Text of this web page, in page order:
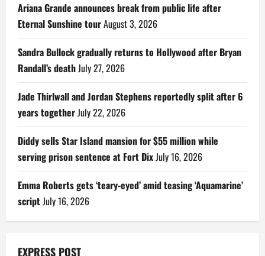
Ariana Grande announces break from public life after
Eternal Sunshine tourAugust 3, 2026
Sandra Bullock gradually returns to Hollywood after Bryan
Randall’s deathJuly 27, 2026
Jade Thirlwall and Jordan Stephens reportedly split after 6
years togetherJuly 22, 2026
Diddy sells Star Island mansion for $55 million while
serving prison sentence at Fort DixJuly 16, 2026
Emma Roberts gets ‘teary-eyed’ amid teasing ‘Aquamarine’
scriptJuly 16, 2026
EXPRESS POST